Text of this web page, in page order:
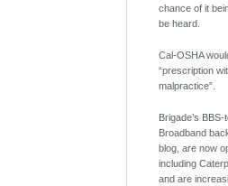
chance of it
be heard.
Cal-OSHA
“prescription
malpractice”.
Brigade’s
Broadband
blog, are now
including
and are